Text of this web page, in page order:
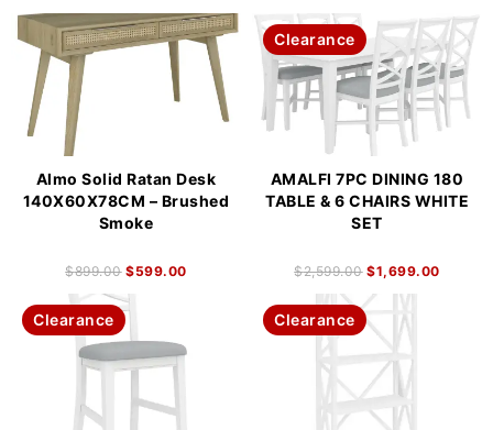
Almo Solid Ratan Desk
140X60X78CM – Brushed
Smoke
$899.00 $599.00
Clearance
AMALFI 7PC DINING 180
TABLE & 6 CHAIRS WHITE
SET
$2,599.00 $1,699.00
Clearance Clearance